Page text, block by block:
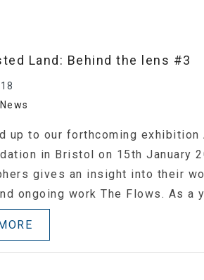
Land: Behind the lens #3
News
up to our forthcoming
in Bristol on 15th January
gives an insight into their
ongoing work The Flows. As a